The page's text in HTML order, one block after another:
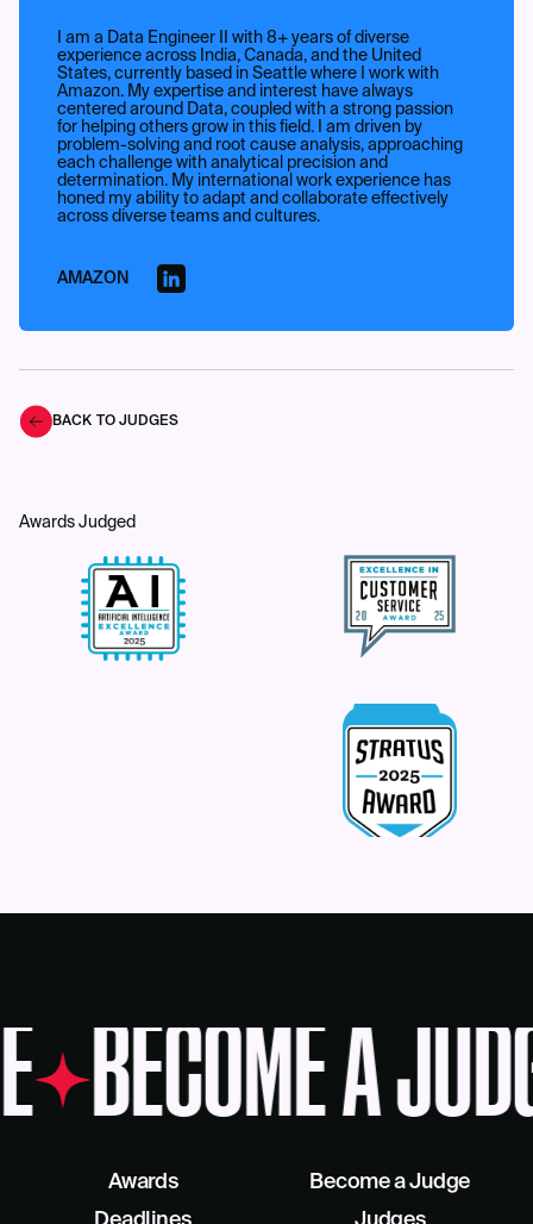
I am a Data Engineer II with 8+ years of diverse
experience across India, Canada, and the United
States, currently based in Seattle where I work with
Amazon. My expertise and interest have always
centered around Data, coupled with a strong passion
for helping others grow in this field. I am driven by
problem-solving and root cause analysis, approaching
each challenge with analytical precision and
determination. My international work experience has
honed my ability to adapt and collaborate effectively
across diverse teams and cultures.
AMAZON
BACK TO JUDGES
Awards Judged
BECOME A
Awards
Become a Judge